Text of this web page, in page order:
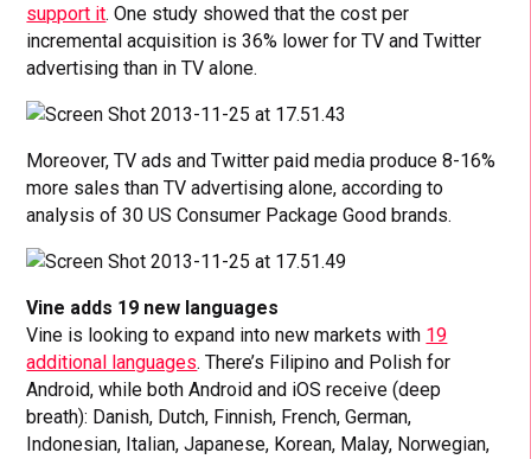
support it. One study showed that the cost per
incremental acquisition is 36% lower for TV and Twitter
advertising than in TV alone.
Moreover, TV ads and Twitter paid media produce 8-16%
more sales than TV advertising alone, according to
analysis of 30 US Consumer Package Good brands.
Vine adds 19 new languages
Vine is looking to expand into new markets with 19
additional languages. There’s Filipino and Polish for
Android, while both Android and iOS receive (deep
breath): Danish, Dutch, Finnish, French, German,
Indonesian, Italian, Japanese, Korean, Malay, Norwegian,